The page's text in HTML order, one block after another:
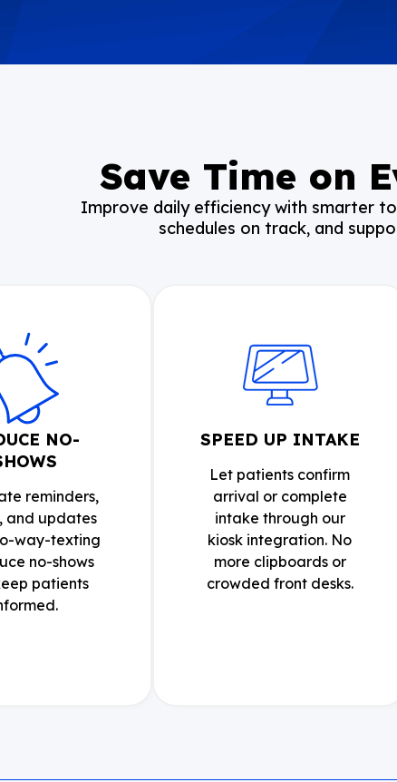
Save Time on
Improve daily efficiency with smarter
schedules on track, and
NO-
reminders,
and updates
way-texting
no-shows
patients
SPEED UP INTAKE
Let patients confirm
arrival or complete
intake through our
kiosk integration. No
more clipboards or
crowded front desks.